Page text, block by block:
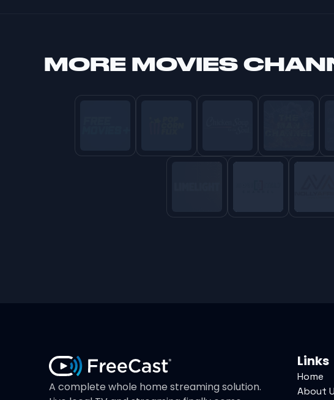
MORE MOVIES
A complete whole home streaming solution.
Links
Home
About